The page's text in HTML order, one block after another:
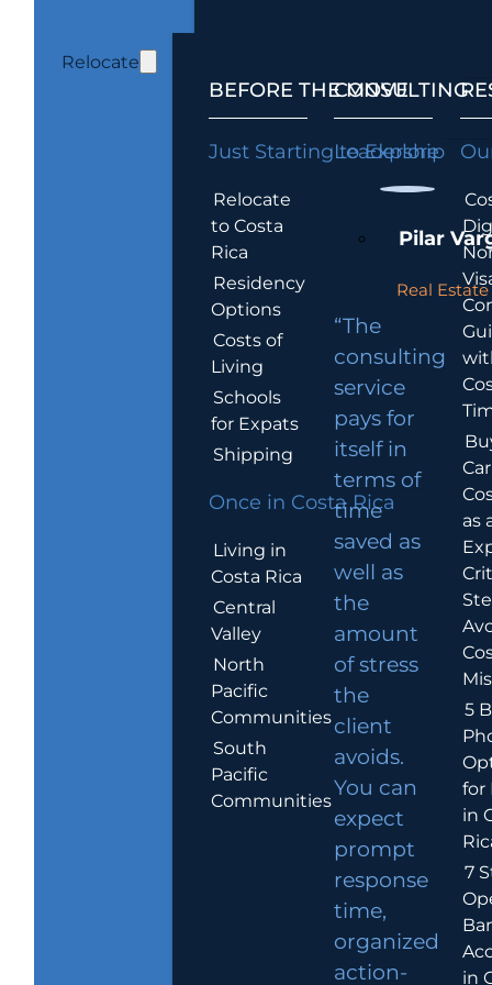
Relocate
BEFORE THE MOVE
Just Starting to Explore
Relocate
to Costa
Rica
Residency
Options
Costs of
Living
Schools
for Expats
Shipping
Once in Costa Rica
Living in
Costa Rica
Central
Valley
North
Pacific
Communities
South
Pacific
Communities
CONSULTING
Leadership
Pilar
Real
“The
consulting
service
pays for
itself in
terms of
time
saved as
well as
the
amount
of stress
the
client
avoids.
You can
expect
prompt
response
time,
organized
action-
as
5
for
in
7
in